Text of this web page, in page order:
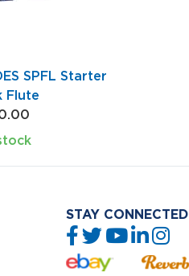
SPFL Starter
Flute
STAY CONNECTED